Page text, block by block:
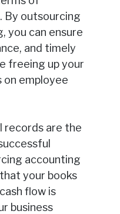
By outsourcing
you can ensure
and timely
freeing up your
on employee
records are the
accounting
your books
flow is
business